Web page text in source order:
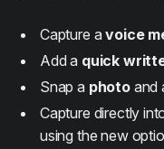
Capture avoice
Add a quick
Snap a photoand
Capture directly
using the new